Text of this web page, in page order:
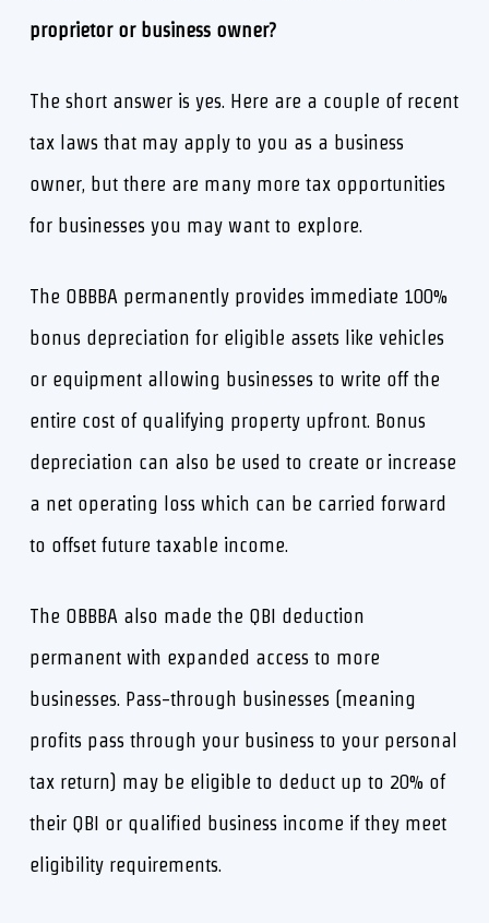
proprietor or business owner?
The short answer is yes. Here are a couple of recent
tax laws that may apply to you as a business
owner, but there are many more tax opportunities
for businesses you may want to explore.
The OBBBA permanently provides immediate 100%
bonus depreciation for eligible assets like vehicles
or equipment allowing businesses to write off the
entire cost of qualifying property upfront. Bonus
depreciation can also be used to create or increase
a net operating loss which can be carried forward
to offset future taxable income.
The OBBBA also made the QBI deduction
permanent with expanded access to more
businesses. Pass-through businesses (meaning
profits pass through your business to your personal
tax return) may be eligible to deduct up to 20% of
their QBI or qualified business income if they meet
eligibility requirements.